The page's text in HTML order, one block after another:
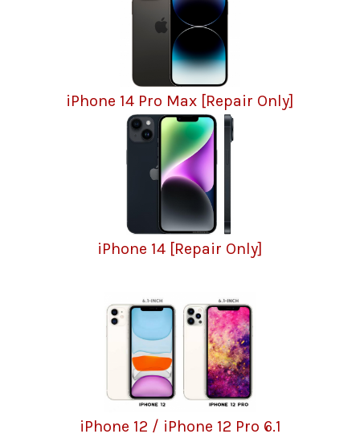
iPhone 14 Pro Max [Repair Only]
iPhone 14 [Repair Only]
iPhone 12 / iPhone 12 Pro 6.1